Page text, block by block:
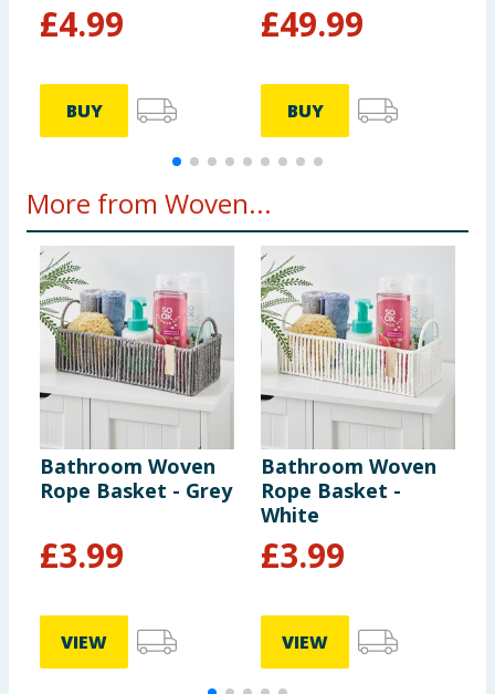
£4.99
BUY
£49.99
BUY
More from Woven...
Bathroom Woven
Rope Basket - Grey
£3.99
VIEW
Bathroom Woven
Rope Basket -
White
£3.99
VIEW